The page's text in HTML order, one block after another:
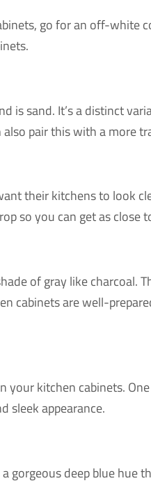
go for an off-
is sand. It’s a distinct
pair this with a more
their kitchens to look
so you can get as close
of gray like
cabinets are well-
your kitchen cabinets.
sleek appearance.
gorgeous deep blue